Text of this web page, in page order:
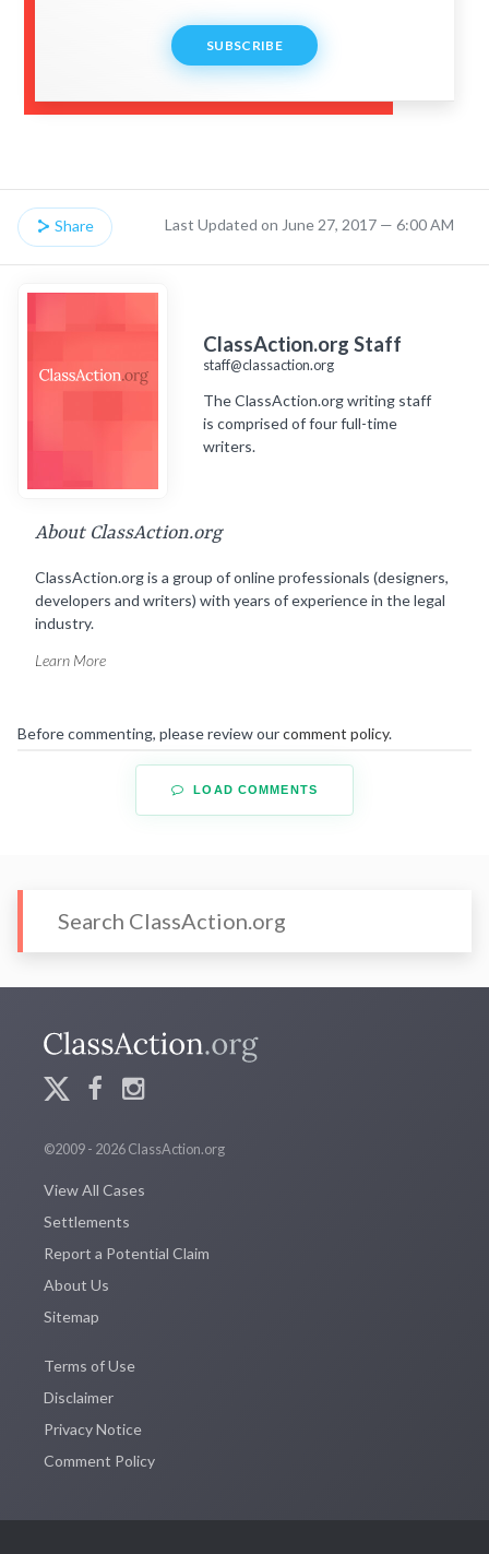
SUBSCRIBE
Share Last Updated on June 27, 2017 — 6:00 AM
ClassAction.org Staff
staff@classaction.org
The ClassAction.org writing staff
is comprised of four full-time
writers.
About ClassAction.org
ClassAction.org is a group of online professionals (designers,
developers and writers) with years of experience in the legal
industry.
Learn More
Before commenting, please review ourcomment policy.
LOAD COMMENTS
©2009 - 2026 ClassAction.org
View All Cases
Settlements
Report a Potential Claim
About Us
Sitemap
Terms of Use
Disclaimer
Privacy Notice
Comment Policy